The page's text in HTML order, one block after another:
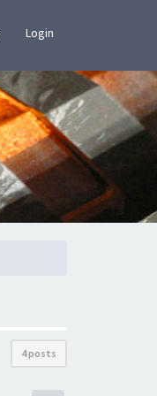
Login
4 posts